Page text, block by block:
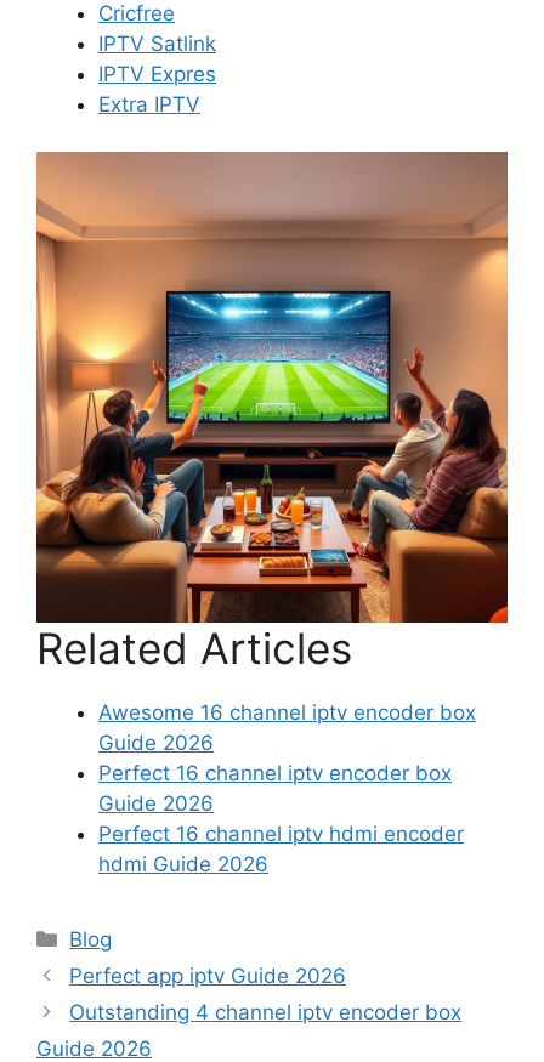
Cricfree
IPTV Satlink
IPTV Expres
Extra IPTV
Related Articles
Awesome 16 channel iptv encoder box
Guide 2026
Perfect 16 channel iptv encoder box
Guide 2026
Perfect 16 channel iptv hdmi encoder
hdmi Guide 2026
Categories
Blog
Perfect app iptv Guide 2026
Outstanding 4 channel iptv encoder box
Guide 2026